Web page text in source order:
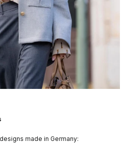
made in Germany: